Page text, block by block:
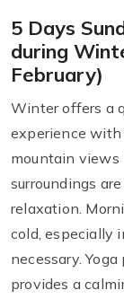
5 Days
during
February)
Winter offers a
experience
mountain views
surroundings
relaxation.
cold, especially
necessary.
provides a